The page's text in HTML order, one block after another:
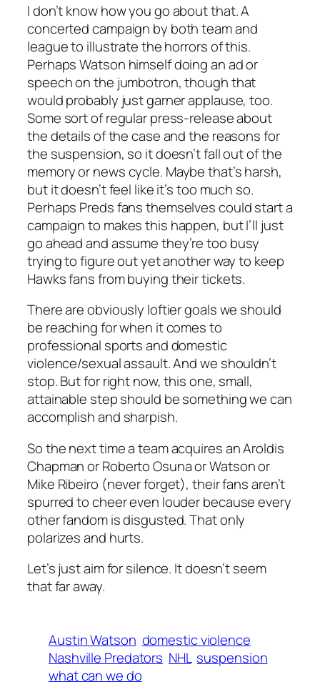
I don’t know how you go about that. A
concerted campaign by both team and
league to illustrate the horrors of this.
Perhaps Watson himself doing an ad or
speech on the jumbotron, though that
would probably just garner applause, too.
Some sort of regular press-release about
the details of the case and the reasons for
the suspension, so it doesn’t fall out of the
memory or news cycle. Maybe that’s harsh,
but it doesn’t feel like it’s too much so.
Perhaps Preds fans themselves could start a
campaign to makes this happen, but I’ll just
go ahead and assume they’re too busy
trying to figure out yet another way to keep
Hawks fans from buying their tickets.
There are obviously loftier goals we should
be reaching for when it comes to
professional sports and domestic
violence/sexual assault. And we shouldn’t
stop. But for right now, this one, small,
attainable step should be something we can
accomplish and sharpish.
So the next time a team acquires an Aroldis
Chapman or Roberto Osuna or Watson or
Mike Ribeiro (never forget), their fans aren’t
spurred to cheer even louder because every
other fandom is disgusted. That only
polarizes and hurts.
Let’s just aim for silence. It doesn’t seem
that far away.
Austin Watson domestic violence
Nashville Predators NHL suspension
what can we do